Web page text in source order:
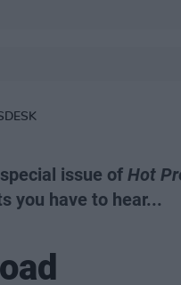
issue of Hot
you have to hear...